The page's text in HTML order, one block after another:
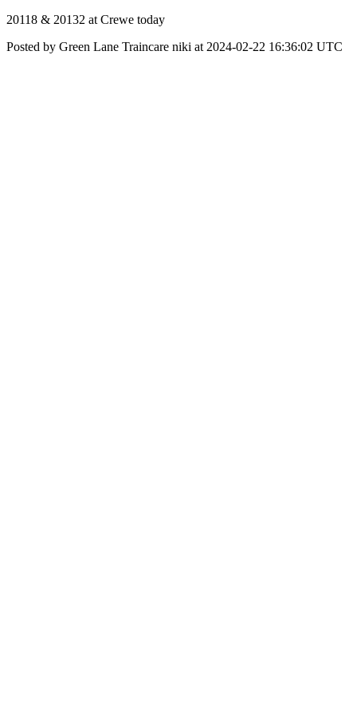
20118 & 20132 at Crewe today
Posted by Green Lane Traincare niki at 2024-02-22 16:36:02 UTC